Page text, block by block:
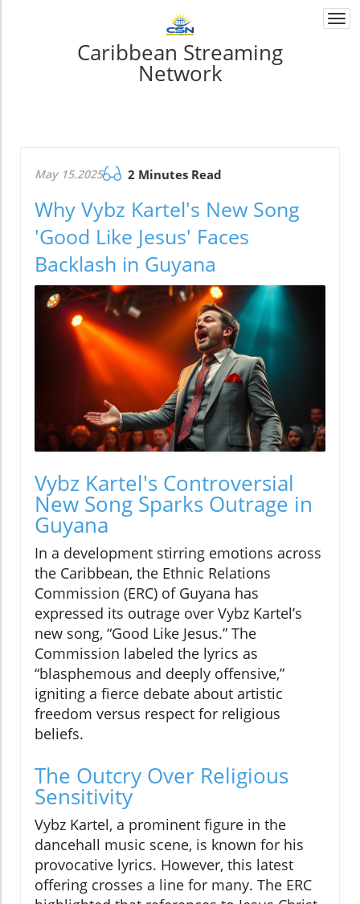
Caribbean Streaming
Network
May 15.2025 2 Minutes Read
Why Vybz Kartel's New Song
'Good Like Jesus' Faces
Backlash in Guyana
Vybz Kartel's Controversial
New Song Sparks Outrage in
Guyana
In a development stirring emotions across
the Caribbean, the Ethnic Relations
Commission (ERC) of Guyana has
expressed its outrage over Vybz Kartel’s
new song, “Good Like Jesus.” The
Commission labeled the lyrics as
“blasphemous and deeply offensive,”
igniting a fierce debate about artistic
freedom versus respect for religious
beliefs.
The Outcry Over Religious
Sensitivity
Vybz Kartel, a prominent figure in the
dancehall music scene, is known for his
provocative lyrics. However, this latest
offering crosses a line for many. The ERC